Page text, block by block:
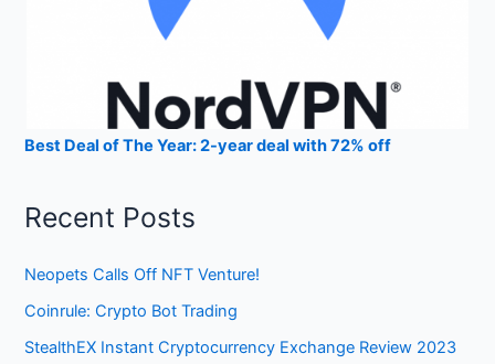
Best Deal of The Year: 2-year deal with 72% off
Recent Posts
Neopets Calls Off NFT Venture!
StealthEX Instant Cryptocurrency Exchange Review 2023
Gemini Exchange Crypto Trading Platform Review 2023
Archives